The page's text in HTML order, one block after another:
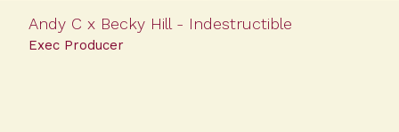
Andy C x Becky Hill - Indestructible
Exec Producer